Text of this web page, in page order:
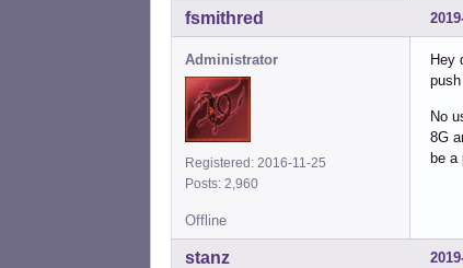
fsmithred
Administrator
Registered: 2016-11-25
Posts: 2,960
Hey
No
8G
be a
Offline
stanz